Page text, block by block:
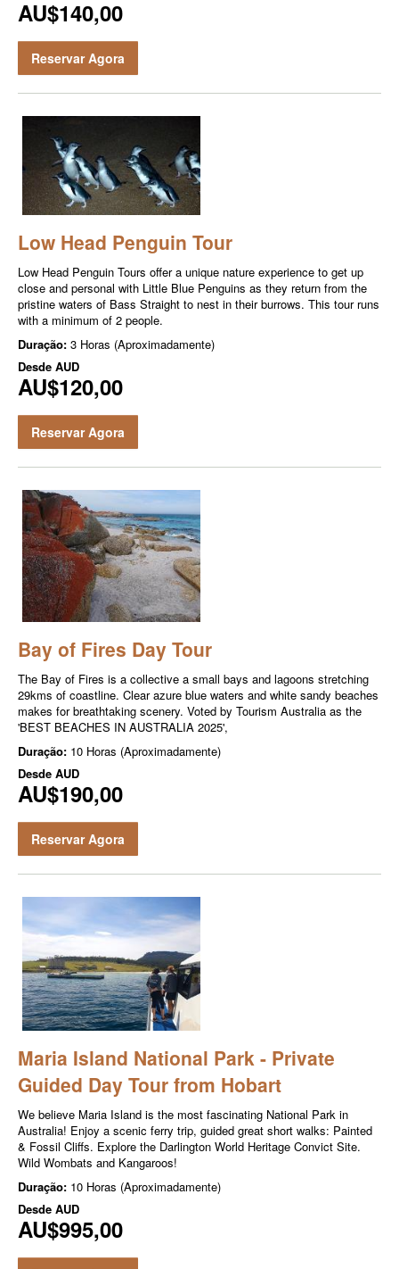
AU$140,00
Reservar Agora
Low Head Penguin Tour
Low Head Penguin Tours offer a unique nature experience to get up
close and personal with Little Blue Penguins as they return from the
pristine waters of Bass Straight to nest in their burrows. This tour runs
with a minimum of 2 people.
Duração: 3 Horas (Aproximadamente)
Desde AUD
AU$120,00
Reservar Agora
Bay of Fires Day Tour
The Bay of Fires is a collective a small bays and lagoons stretching
29kms of coastline. Clear azure blue waters and white sandy beaches
makes for breathtaking scenery. Voted by Tourism Australia as the
'BEST BEACHES IN AUSTRALIA 2025',
Duração: 10 Horas (Aproximadamente)
Desde AUD
AU$190,00
Reservar Agora
Maria Island National Park - Private
Guided Day Tour from Hobart
We believe Maria Island is the most fascinating National Park in
Australia! Enjoy a scenic ferry trip, guided great short walks: Painted
& Fossil Cliffs. Explore the Darlington World Heritage Convict Site.
Wild Wombats and Kangaroos!
Duração: 10 Horas (Aproximadamente)
Desde AUD
AU$995,00